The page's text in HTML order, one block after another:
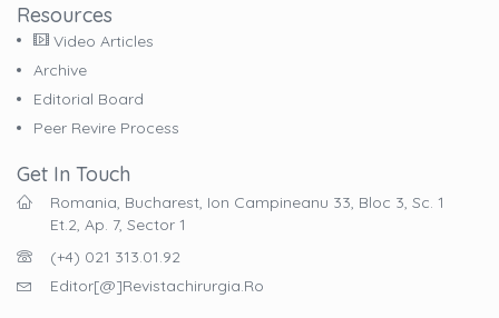
Resources
Video Articles
Archive
Editorial Board
Peer Revire Process
Get In Touch
Romania, Bucharest, Ion Campineanu 33, Bloc 3, Sc. 1
Et.2, Ap. 7, Sector 1
(+4) 021 313.01.92
Editor[@]revistachirurgia.ro